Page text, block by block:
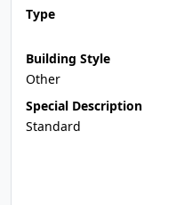
Type
Building Style
Other
Special Description
Standard